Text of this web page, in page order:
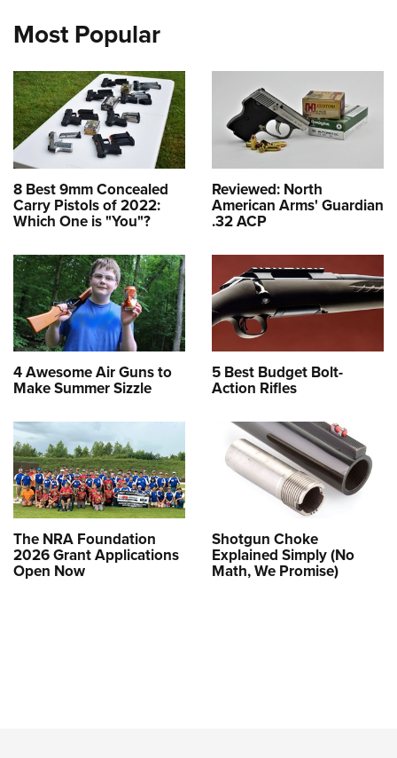
Most Popular
8 Best 9mm Concealed
Carry Pistols of 2022:
Which One is "You"?
Reviewed: North
American Arms' Guardian
.32 ACP
4 Awesome Air Guns to
Make Summer Sizzle
5 Best Budget Bolt-
Action Rifles
The NRA Foundation
2026 Grant Applications
Open Now
Shotgun Choke
Explained Simply (No
Math, We Promise)